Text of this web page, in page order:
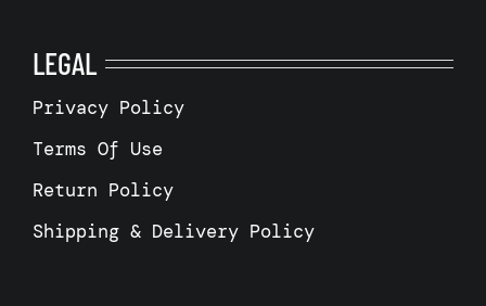
LEGAL
Privacy Policy
Terms Of Use
Return Policy
Shipping & Delivery Policy